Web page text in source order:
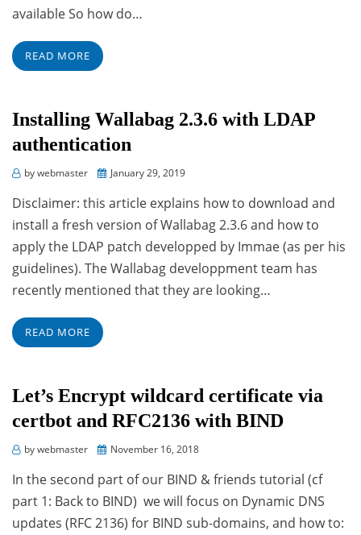
available So how do…
READ MORE
Installing Wallabag 2.3.6 with LDAP
authentication
bywebmaster
PostedJanuary 29, 2019
Disclaimer: this article explains how to download and
install a fresh version of Wallabag 2.3.6 and how to
apply the LDAP patch developped by Immae (as per his
guidelines). The Wallabag developpment team has
recently mentioned that they are looking…
READ MORE
Let’s Encrypt wildcard certificate via
certbot and RFC2136 with BIND
bywebmaster
PostedNovember 16, 2018
In the second part of our BIND & friends tutorial (cf
part 1: Back to BIND) we will focus on Dynamic DNS
updates (RFC 2136) for BIND sub-domains, and how to: